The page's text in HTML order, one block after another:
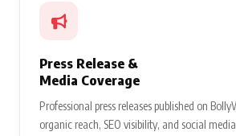
Press Release &
Media Coverage
Professional press releases published on
organic reach, SEO visibility, and social